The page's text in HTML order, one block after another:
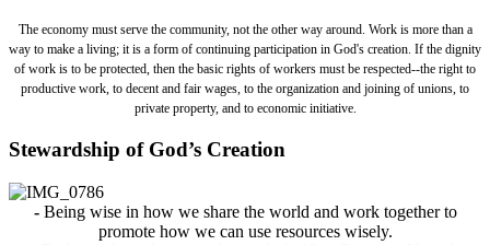
The economy must serve the community, not the other way around. Work is more than a
way to make a living; it is a form of continuing participation in God's creation. If the dignity
of work is to be protected, then the basic rights of workers must be respected--the right to
productive work, to decent and fair wages, to the organization and joining of unions, to
private property, and to economic initiative.
Stewardship of God’s Creation
- Being wise in how we share the world and work together to
promote how we can use resources wisely.